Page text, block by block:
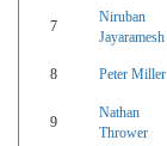
7
Niruban
Jayaramesh
8 Peter Miller
9
Nathan
Thrower